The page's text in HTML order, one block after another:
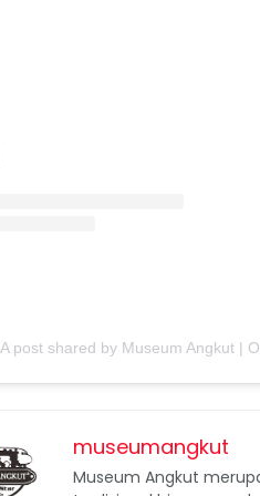
A post shared by Museum Angkut |
museumangkut
Museum Angkut